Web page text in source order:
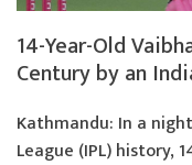
14-Year-Old
Century by an
Kathmandu: In a
League (IPL) history,